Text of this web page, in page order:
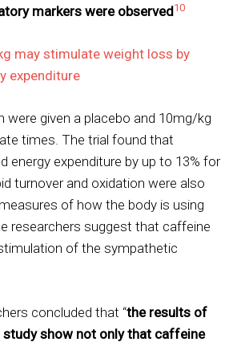
markers were observed10
may stimulate weight loss by
expenditure
were given a placebo and 10mg/kg
times. The trial found that
energy expenditure by up to 13% for
turnover and oxidation were also
of how the body is using
researchers suggest that caffeine
of the sympathetic
concluded that “the results of
study show not only that caffeine